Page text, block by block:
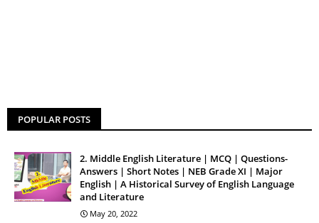
POPULAR POSTS
2. Middle English Literature | MCQ | Questions-
Answers | Short Notes | NEB Grade XI | Major
English | A Historical Survey of English Language
and Literature
May 20, 2022